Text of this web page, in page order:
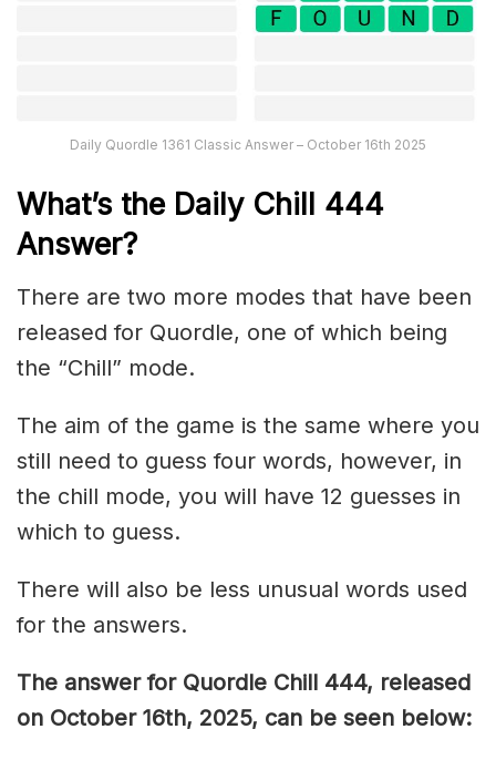
Daily Quordle 1361 Classic Answer – October 16th 2025
What’s the Daily Chill 444
Answer?
There are two more modes that have been
released for Quordle, one of which being
the “Chill” mode.
The aim of the game is the same where you
still need to guess four words, however, in
the chill mode, you will have 12 guesses in
which to guess.
There will also be less unusual words used
for the answers.
The answer for Quordle Chill 444, released
on October 16th, 2025, can be seen below: